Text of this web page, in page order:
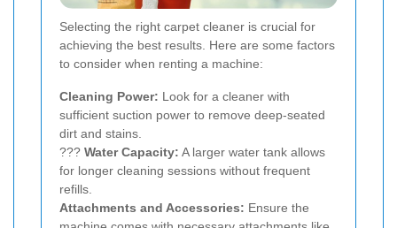
Selecting the right carpet cleaner is crucial for
achieving the best results. Here are some factors
to consider when renting a machine:
Cleaning Power: Look for a cleaner with
sufficient suction power to remove deep-seated
dirt and stains.
??? Water Capacity: A larger water tank allows
for longer cleaning sessions without frequent
refills.
Attachments and Accessories: Ensure the